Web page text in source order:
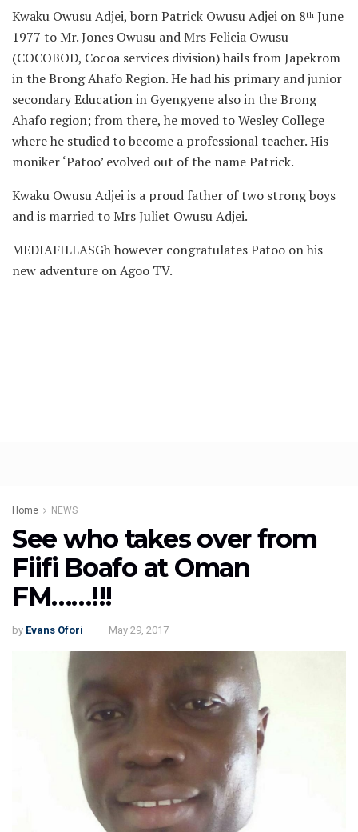
Kwaku Owusu Adjei, born Patrick Owusu Adjei on 8th June
1977 to Mr. Jones Owusu and Mrs Felicia Owusu
(COCOBOD, Cocoa services division) hails from Japekrom
in the Brong Ahafo Region. He had his primary and junior
secondary Education in Gyengyene also in the Brong
Ahafo region; from there, he moved to Wesley College
where he studied to become a professional teacher. His
moniker ‘Patoo’ evolved out of the name Patrick.
Kwaku Owusu Adjei is a proud father of two strong boys
and is married to Mrs Juliet Owusu Adjei.
MEDIAFILLASGh however congratulates Patoo on his
new adventure on Agoo TV.
Home NEWS
See who takes over from
Fiifi Boafo at Oman
FM……!!!
by Evans Ofori May 29, 2017